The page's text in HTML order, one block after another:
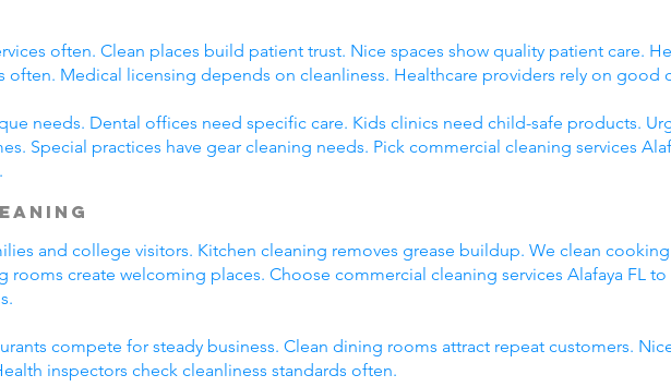
often. Clean places build patient trust. Nice spaces show quality patient care.
often. Medical licensing depends on cleanliness. Healthcare providers rely on good
needs. Dental offices need specific care. Kids clinics need child-safe products.
Special practices have gear cleaning needs. Pick commercial cleaning services
and college visitors. Kitchen cleaning removes grease buildup. We clean
rooms create welcoming places. Choose commercial cleaning services Alafaya FL
compete for steady business. Clean dining rooms attract repeat customers.
inspectors check cleanliness standards often.